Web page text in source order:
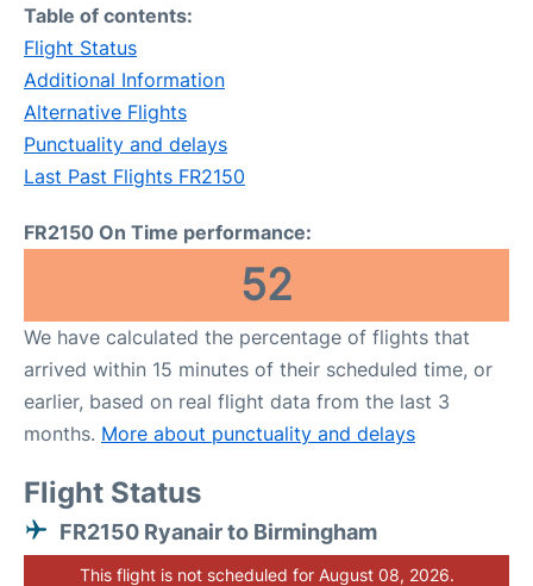
Table of contents:
Flight Status
Additional Information
Alternative Flights
Punctuality and delays
Last Past Flights FR2150
FR2150 On Time performance:
52
We have calculated the percentage of flights that
arrived within 15 minutes of their scheduled time, or
earlier, based on real flight data from the last 3
months. More about punctuality and delays
Flight Status
FR2150 Ryanair to Birmingham
This flight is not scheduled for August 08, 2026.